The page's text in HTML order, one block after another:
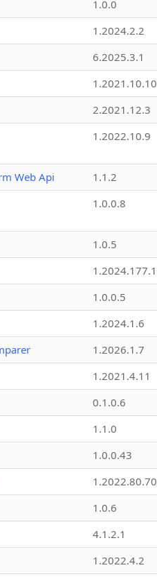
1.0.0
1.2024.2.2
6.2025.3.1
1.2021.10.10
2.2021.12.3
1.2022.10.9
Web Api
1.1.2
1.0.0.8
1.0.5
1.2024.177.1
1.0.0.5
1.2024.1.6
1.2026.1.7
1.2021.4.11
0.1.0.6
1.1.0
1.0.0.43
1.2022.80.70
1.0.6
4.1.2.1
1.2022.4.2